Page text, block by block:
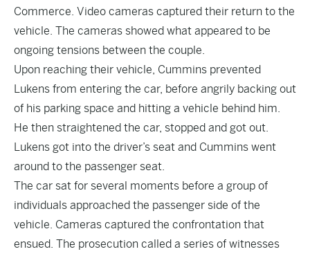
Commerce. Video cameras captured their return to the
vehicle. The cameras showed what appeared to be
ongoing tensions between the couple.
Upon reaching their vehicle, Cummins prevented
Lukens from entering the car, before angrily backing out
of his parking space and hitting a vehicle behind him.
He then straightened the car, stopped and got out.
Lukens got into the driver’s seat and Cummins went
around to the passenger seat.
The car sat for several moments before a group of
individuals approached the passenger side of the
vehicle. Cameras captured the confrontation that
ensued. The prosecution called a series of witnesses